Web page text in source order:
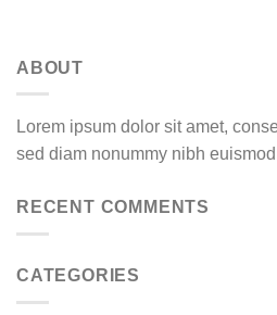
ABOUT
Lorem ipsum dolor sit amet,
sed diam nonummy nibh
RECENT COMMENTS
CATEGORIES